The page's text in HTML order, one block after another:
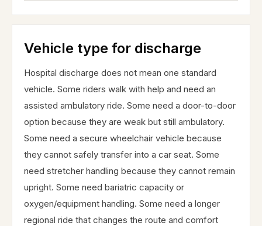
Vehicle type for discharge
Hospital discharge does not mean one standard
vehicle. Some riders walk with help and need an
assisted ambulatory ride. Some need a door-to-door
option because they are weak but still ambulatory.
Some need a secure wheelchair vehicle because
they cannot safely transfer into a car seat. Some
need stretcher handling because they cannot remain
upright. Some need bariatric capacity or
oxygen/equipment handling. Some need a longer
regional ride that changes the route and comfort